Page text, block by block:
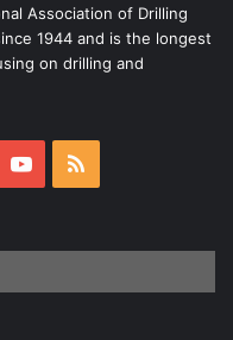
Association of Drilling
1944 and is the longest
on drilling and
YouTube